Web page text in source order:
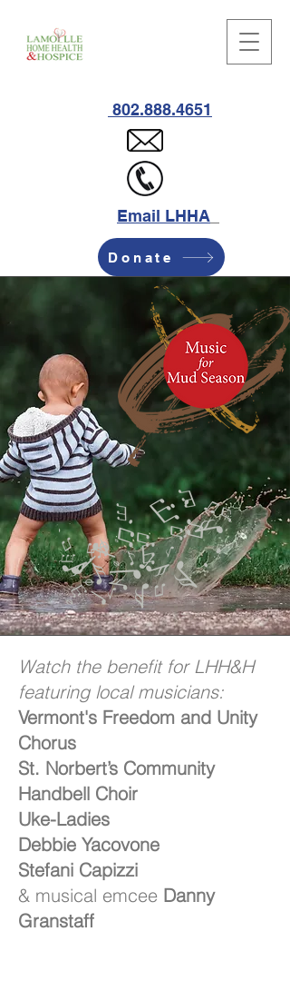
802.888.4651
Email LHHA
Donate
Watch the benefit for LHH&H
featuring local musicians:
Vermont's Freedom and Unity
Chorus
St. Norbert’s Community
Handbell Choir
Uke-Ladies
Debbie Yacovone
Stefani Capizzi
& musical emcee Danny
Granstaff